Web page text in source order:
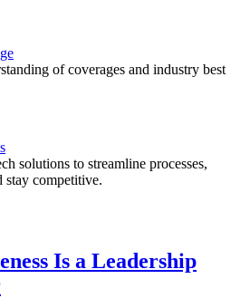
of coverages and industry best
solutions to streamline processes,
stay competitive.
Is a Leadership